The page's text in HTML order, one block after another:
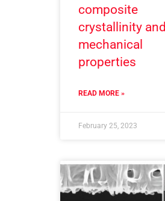
composite
crystallinity and
mechanical
properties
READ MORE »
February 25, 2023